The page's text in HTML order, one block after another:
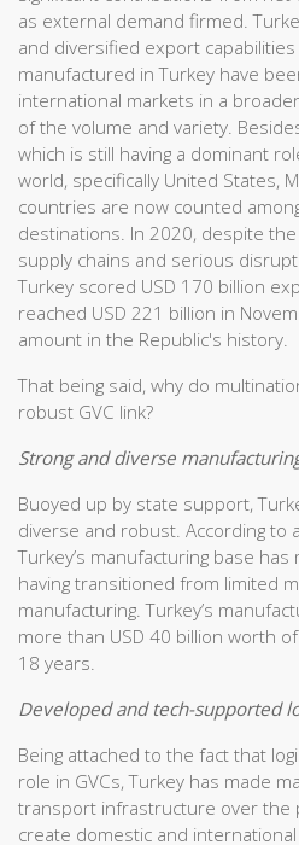
as external demand firmed.
and diversified export
manufactured in Turkey have
international markets in a
of the volume and variety.
which is still having a dominant
world, specifically United States,
countries are now counted
destinations. In 2020, despite
supply chains and serious
Turkey scored USD 170 billion
reached USD 221 billion in
amount in the Republic's history.
That being said, why do
robust GVC link?
Strong and diverse
Buoyed up by state support,
diverse and robust. According to
Turkey’s manufacturing base
having transitioned from limited
manufacturing. Turkey’s
more than USD 40 billion worth
18 years.
Developed and tech-supported
Being attached to the fact that
role in GVCs, Turkey has made
transport infrastructure over the
create domestic and